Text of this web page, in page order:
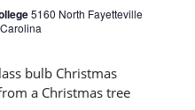
5160 North Fayetteville